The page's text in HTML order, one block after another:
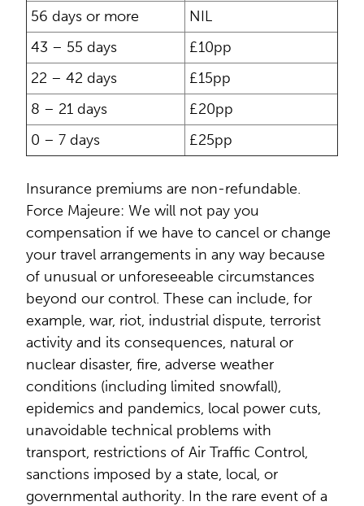
56 days or more
NIL
43 – 55 days
£10pp
22 – 42 days
£15pp
8 – 21 days
£20pp
0 – 7 days
£25pp
Insurance premiums are non-refundable.
Force Majeure: We will not pay you
compensation if we have to cancel or change
your travel arrangements in any way because
of unusual or unforeseeable circumstances
beyond our control. These can include, for
example, war, riot, industrial dispute, terrorist
activity and its consequences, natural or
nuclear disaster, fire, adverse weather
conditions (including limited snowfall),
epidemics and pandemics, local power cuts,
unavoidable technical problems with
transport, restrictions of Air Traffic Control,
sanctions imposed by a state, local, or
governmental authority. In the rare event of a